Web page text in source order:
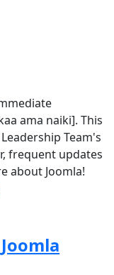
ama naiki]. This
Team's
frequent updates
about Joomla!